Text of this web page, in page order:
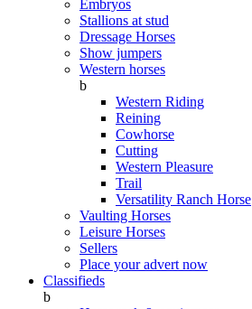
Embryos
Stallions at stud
Dressage Horses
Show jumpers
Western horses
b
Western Riding
Reining
Cowhorse
Cutting
Western Pleasure
Trail
Versatility Ranch Horse
Vaulting Horses
Leisure Horses
Sellers
Place your advert now
Classifieds
b